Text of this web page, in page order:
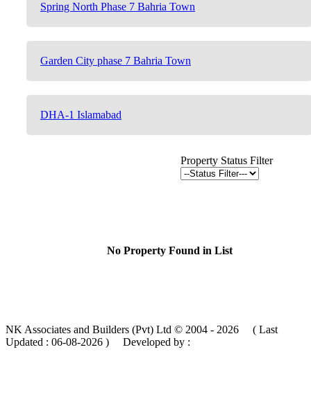
Spring North Phase 7 Bahria Town
Garden City phase 7 Bahria Town
DHA-1 Islamabad
Property Status Filter
No Property Found in List
NK Associates and Builders (Pvt) Ltd © 2004 - 2026 ( Last
Updated : 06-08-2026 ) Developed by :